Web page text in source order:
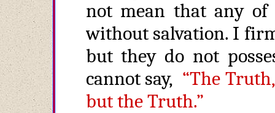
not mean that any of
without salvation. I
but they do not
cannot say, “The
but the Truth.”